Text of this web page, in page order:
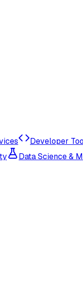
Developer
Data Science &